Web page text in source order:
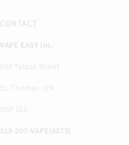
CONTACT
VAPE EASY Inc.
899 Talbot Street
St. Thomas, ON
N5P 1E6
519-207-VAPE(8273)